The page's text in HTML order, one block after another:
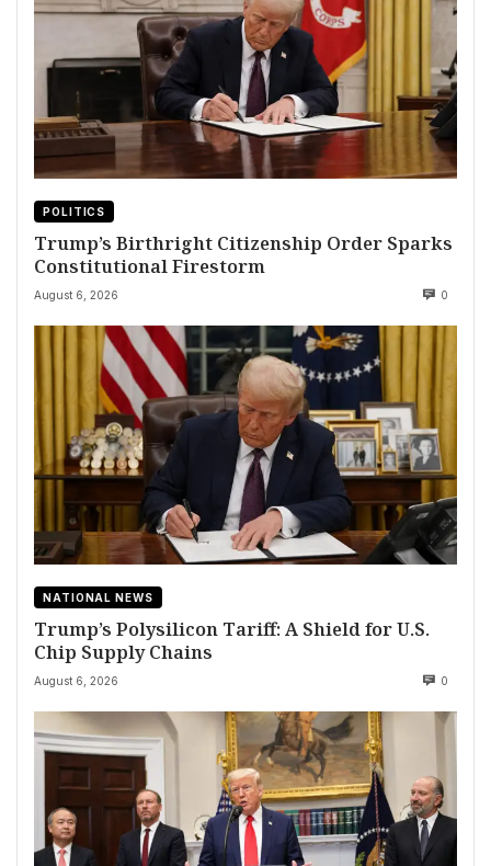
POLITICS
Trump’s Birthright Citizenship Order Sparks
Constitutional Firestorm
August 6, 2026 0
NATIONAL NEWS
Trump’s Polysilicon Tariff: A Shield for U.S.
Chip Supply Chains
August 6, 2026 0